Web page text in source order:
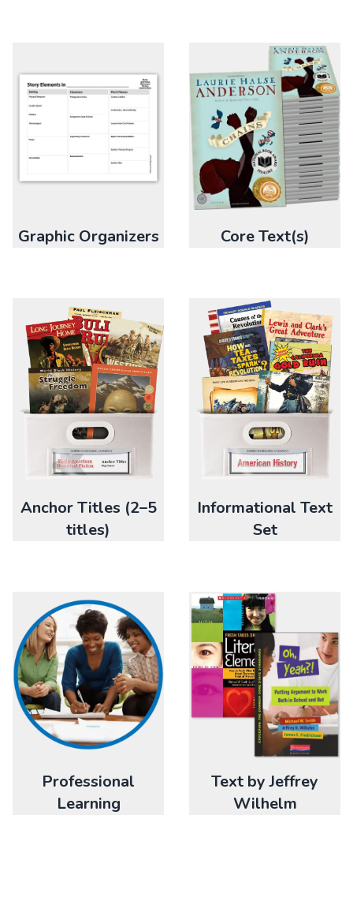
Graphic Organizers Core Text(s)
Anchor Titles (2–5
titles)
Informational Text
Set
Professional
Learning
Text by Jeffrey
Wilhelm